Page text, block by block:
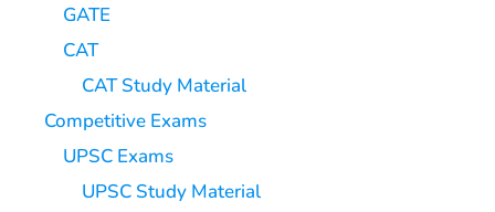
GATE
CAT
CAT Study Material
Competitive Exams
UPSC Exams
UPSC Study Material